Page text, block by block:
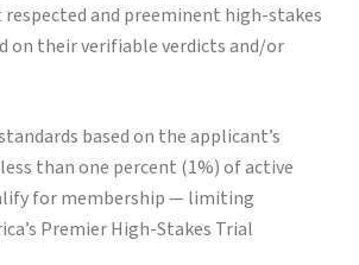
and preeminent high-stakes
on their verifiable verdicts and/or
based on the applicant’s
than one percent (1%) of active
for membership — limiting
Premier High-Stakes Trial